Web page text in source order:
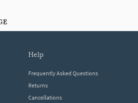
help
Frequently Asked Questions
Returns
Cancellations